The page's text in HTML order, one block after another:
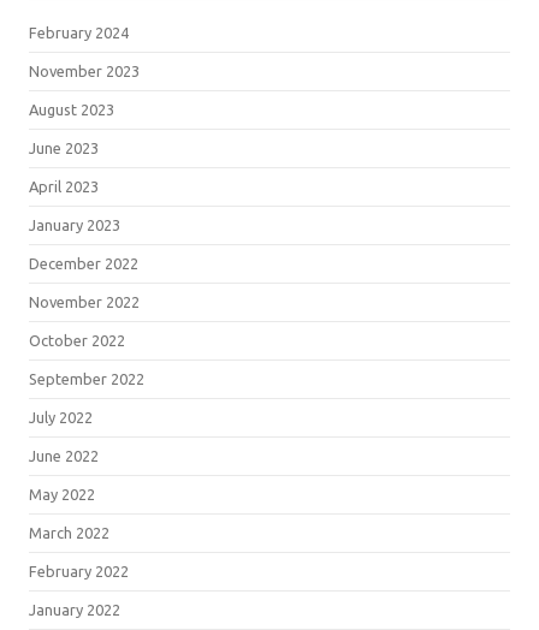
February 2024
November 2023
August 2023
June 2023
April 2023
January 2023
December 2022
November 2022
October 2022
September 2022
July 2022
June 2022
May 2022
March 2022
February 2022
January 2022